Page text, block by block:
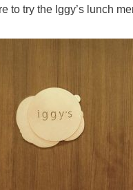
to try the Iggy’s lunch